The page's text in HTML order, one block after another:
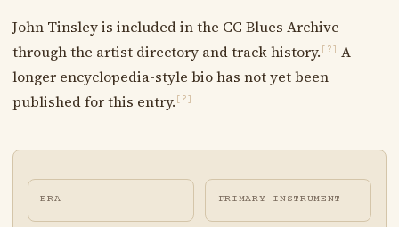
John Tinsley is included in the CC Blues Archive
through the artist directory and track history. [?]
A
longer encyclopedia-style bio has not yet been
published for this entry. [?]
ERA PRIMARY INSTRUMENT